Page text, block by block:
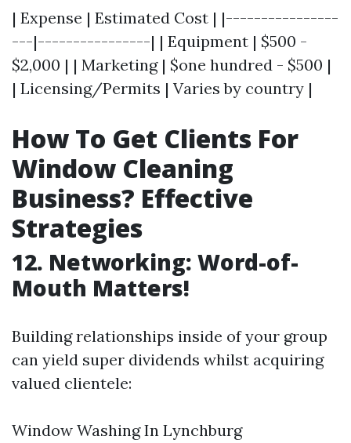
| Expense | Estimated Cost | |----------------
---|----------------| | Equipment | $500 -
$2,000 | | Marketing | $one hundred - $500 |
| Licensing/Permits | Varies by country |
How To Get Clients For
Window Cleaning
Business? Effective
Strategies
12. Networking: Word-of-
Mouth Matters!
Building relationships inside of your group
can yield super dividends whilst acquiring
valued clientele:
Window Washing In Lynchburg